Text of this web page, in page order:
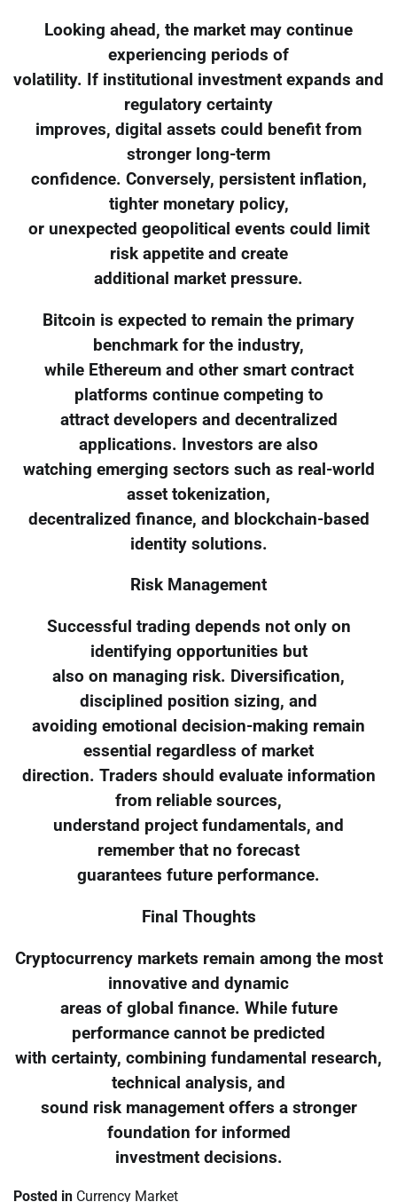
Looking ahead, the market may continue
experiencing periods of
volatility. If institutional investment expands and
regulatory certainty
improves, digital assets could benefit from
stronger long-term
confidence. Conversely, persistent inflation,
tighter monetary policy,
or unexpected geopolitical events could limit
risk appetite and create
additional market pressure.
Bitcoin is expected to remain the primary
benchmark for the industry,
while Ethereum and other smart contract
platforms continue competing to
attract developers and decentralized
applications. Investors are also
watching emerging sectors such as real-world
asset tokenization,
decentralized finance, and blockchain-based
identity solutions.
Risk Management
Successful trading depends not only on
identifying opportunities but
also on managing risk. Diversification,
disciplined position sizing, and
avoiding emotional decision-making remain
essential regardless of market
direction. Traders should evaluate information
from reliable sources,
understand project fundamentals, and
remember that no forecast
guarantees future performance.
Final Thoughts
Cryptocurrency markets remain among the most
innovative and dynamic
areas of global finance. While future
performance cannot be predicted
with certainty, combining fundamental research,
technical analysis, and
sound risk management offers a stronger
foundation for informed
investment decisions.
Posted in Currency Market